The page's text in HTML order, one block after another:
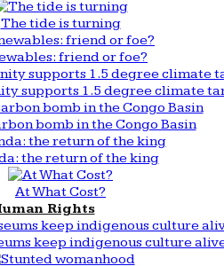
The tide is turning
friend or foe?
supports 1.5 degree climate
bomb in the Congo Basin
the return of the king
At What Cost?
Rights
keep indigenous culture